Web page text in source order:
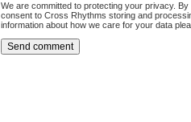
We are committed to protecting your privacy.
consent to Cross Rhythms storing and
information about how we care for your data